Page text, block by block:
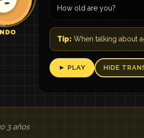
How old are you?
Tip: When talking about
► PLAY HIDE
3 años